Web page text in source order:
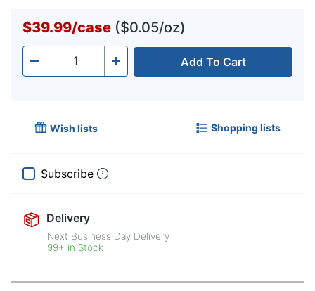
$39.99/case ($0.05/oz)
- Quantity + Add To Cart
Wish lists Shopping lists
Subscribe
Delivery
Next Business Day Delivery
99+ in Stock